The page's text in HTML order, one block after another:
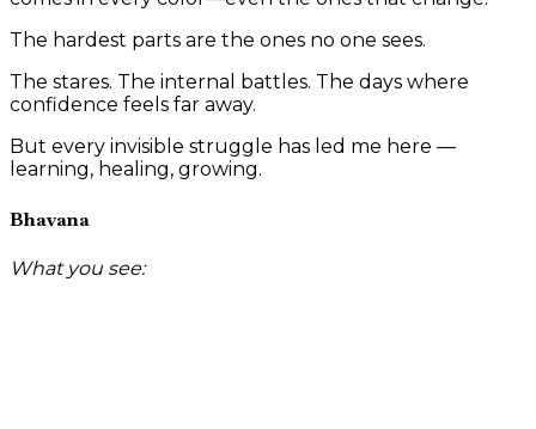
The hardest parts are the ones no one sees.
The stares. The internal battles. The days where
confidence feels far away.
But every invisible struggle has led me here —
learning, healing, growing.
Bhavana
What you see: